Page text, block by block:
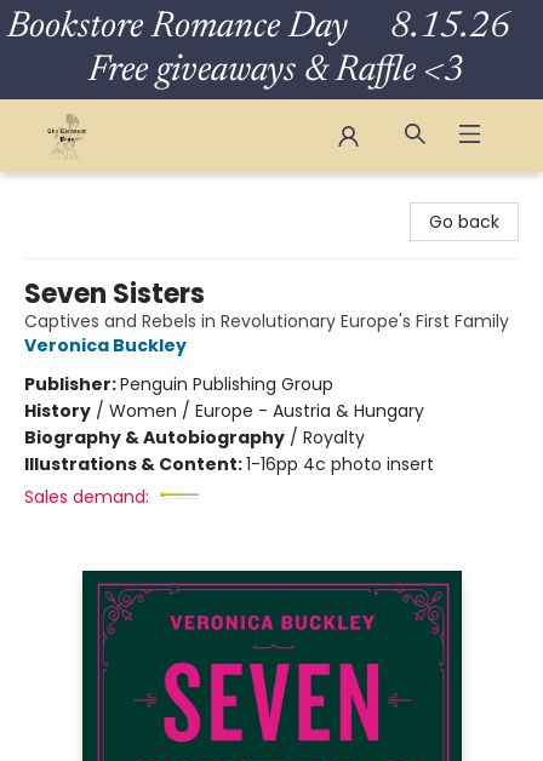
Bookstore Romance Day 8.15.26
Free giveaways & Raffle <3
Go back
Seven Sisters
Captives and Rebels in Revolutionary Europe's First Family
Veronica Buckley
Publisher:Penguin Publishing Group
History / Women / Europe - Austria & Hungary
Biography & Autobiography / Royalty
Illustrations & Content:1-16pp 4c photo insert
Sales demand: